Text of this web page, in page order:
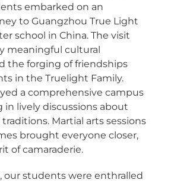
embarked on an
to Guangzhou True Light
school in China. The visit
meaningful cultural
the forging of friendships
in the Truelight Family.
a comprehensive campus
in lively discussions about
Martial arts sessions
brought everyone closer,
of camaraderie.
our students were enthralled